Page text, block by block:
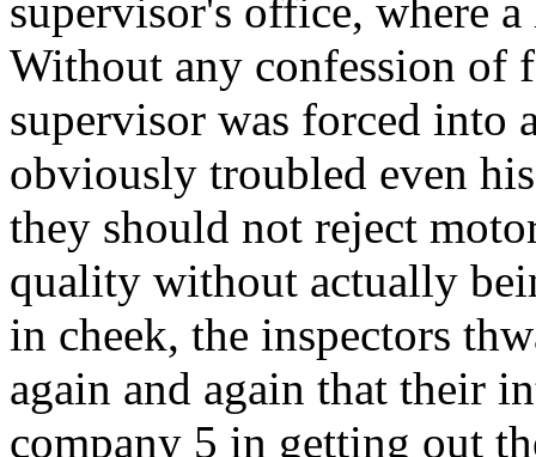
supervisor's office, where
Without any confession of
supervisor was forced into
obviously troubled even
they should not reject
quality without actually
in cheek, the inspectors
again and again that their
company 5 in getting out